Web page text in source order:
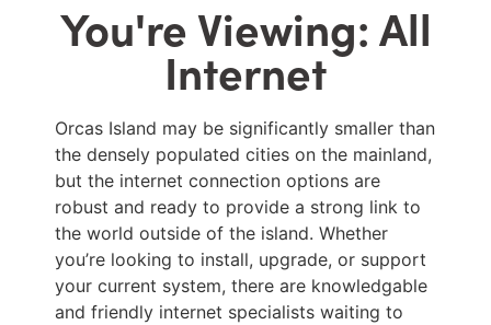
You're Viewing: All
Internet
Orcas Island may be significantly smaller than
the densely populated cities on the mainland,
but the internet connection options are
robust and ready to provide a strong link to
the world outside of the island. Whether
you’re looking to install, upgrade, or support
your current system, there are knowledgable
and friendly internet specialists waiting to